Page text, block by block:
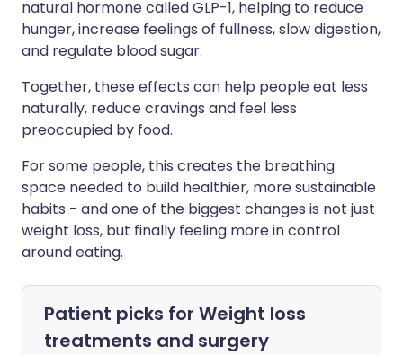
natural hormone called GLP-1, helping to reduce
hunger, increase feelings of fullness, slow digestion,
and regulate blood sugar.
Together, these effects can help people eat less
naturally, reduce cravings and feel less
preoccupied by food.
For some people, this creates the breathing
space needed to build healthier, more sustainable
habits - and one of the biggest changes is not just
weight loss, but finally feeling more in control
around eating.
Patient picks for Weight loss
treatments and surgery